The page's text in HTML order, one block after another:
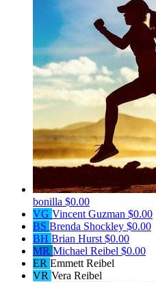
bonilla $0.00
VG Vincent Guzman $0.00
BS Brenda Shockley $0.00
BH Brian Hurst $0.00
MR Michael Reibel $0.00
ER Emmett Reibel
VR Vera Reibel